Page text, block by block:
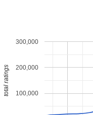
100,000
200,000
300,000
total ratings